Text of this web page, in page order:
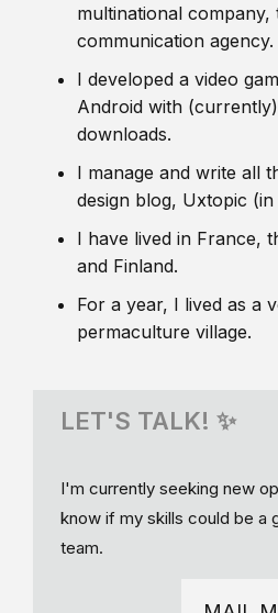
multinational
communication agency.
I developed a video
Android with
downloads.
I manage and write all
design blog, Uxtopic (in
I have lived in France,
and Finland.
For a year, I lived as a
permaculture village.
LET'S TALK! ✨
I'm currently seeking new
know if my skills could be a
team.